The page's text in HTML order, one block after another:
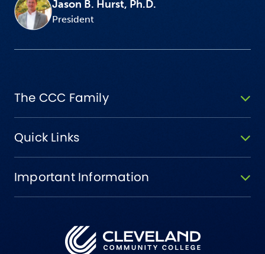
Jason B. Hurst, Ph.D.
President
The CCC Family
Quick Links
Important Information